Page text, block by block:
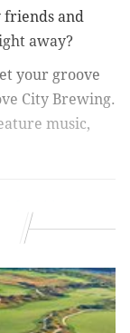
friends and
away?
your groove
City Brewing.
music,
with drag
|
is one